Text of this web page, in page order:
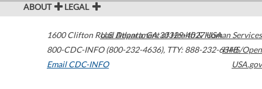
ABOUT LEGAL
1600 Clifton Road Atlanta,GA30329-4027USA
800-CDC-INFO (800-232-4636), TTY: 888-232-6348
Email CDC-INFO
U.S. Department of Health & Human Services
HHS/Open
USA.gov